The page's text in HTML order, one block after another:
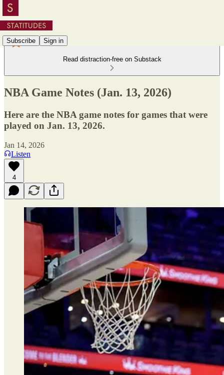
Subscribe Sign in
Read distraction-free on Substack
NBA Game Notes (Jan. 13, 2026)
Here are the NBA game notes for games that were
played on Jan. 13, 2026.
Jan 14, 2026
Listen
4